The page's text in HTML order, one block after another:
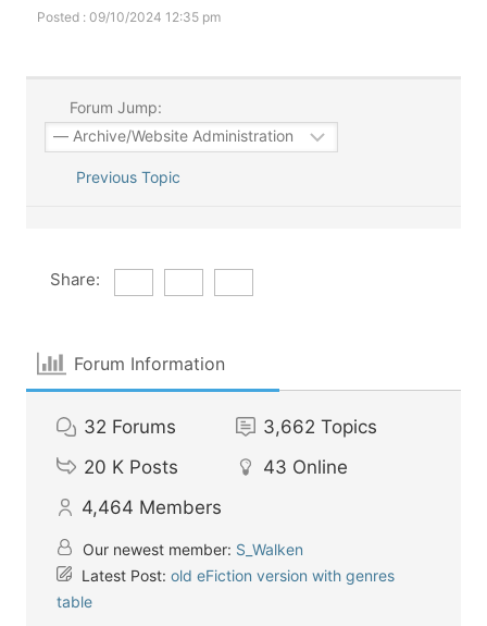
Posted : 09/10/2024 12:35 pm
Forum Jump:
Previous Topic
Share:
Forum Information
32 Forums 3,662 Topics
20 K Posts 43 Online
4,464 Members
Our newest member: S_Walken
Latest Post: old eFiction version with genres
table